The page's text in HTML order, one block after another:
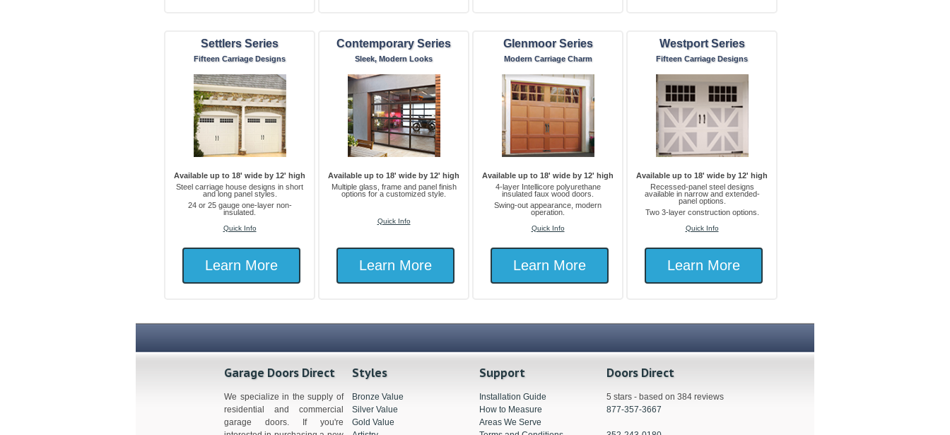
Settlers Series
Fifteen Carriage Designs
Available up to 18' wide by 12' high
Steel carriage house designs in short
and long panel styles.
24 or 25 gauge one-layer non-
insulated.
Quick Info
Learn More
Contemporary Series
Sleek, Modern Looks
Available up to 18' wide by 12' high
Multiple glass, frame and panel finish
options for a customized style.
Quick Info
Learn More
Glenmoor Series
Modern Carriage Charm
Available up to 18' wide by 12' high
4-layer Intellicore polyurethane
insulated faux wood doors.
Swing-out appearance, modern
operation.
Quick Info
Learn More
Westport Series
Fifteen Carriage Designs
Available up to 18' wide by 12' high
Recessed-panel steel designs
available in narrow and extended-
panel options.
Two 3-layer construction options.
Quick Info
Learn More
Garage Doors Direct
We specialize in the supply of
residential and commercial
garage doors. If you're
Styles
Bronze Value
Silver Value
Gold Value
Support
Installation Guide
How to Measure
Areas We Serve
Doors Direct
5 stars - based on 384 reviews
877-357-3667